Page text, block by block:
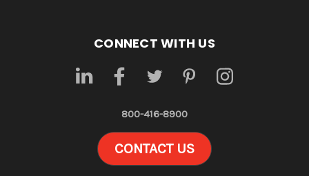
CONNECT WITH US
800-416-8900
CONTACT US